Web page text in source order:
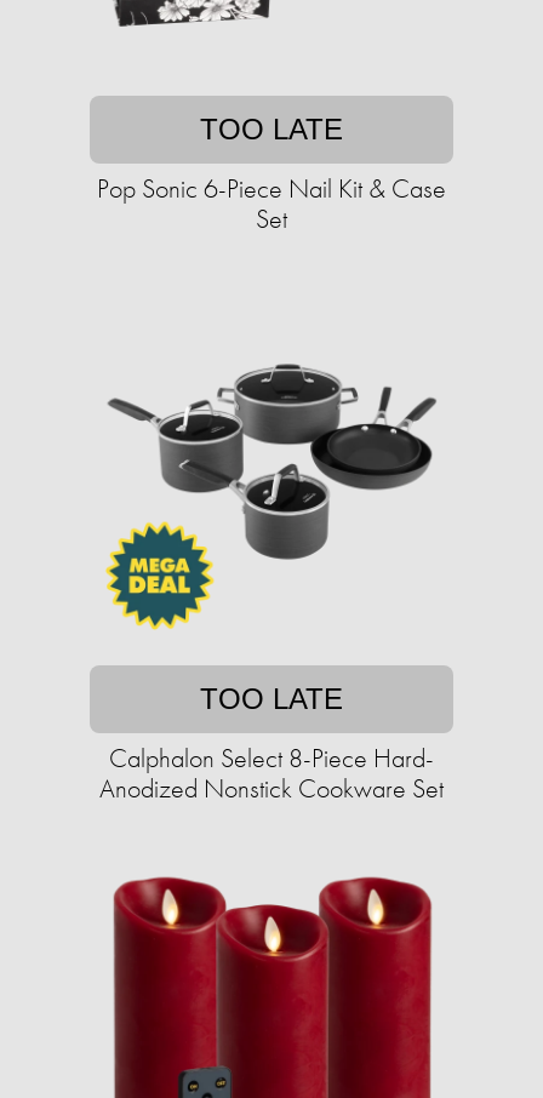
TOO LATE
Pop Sonic 6-Piece Nail Kit & Case
Set
TOO LATE
Calphalon Select 8-Piece Hard-
Anodized Nonstick Cookware Set